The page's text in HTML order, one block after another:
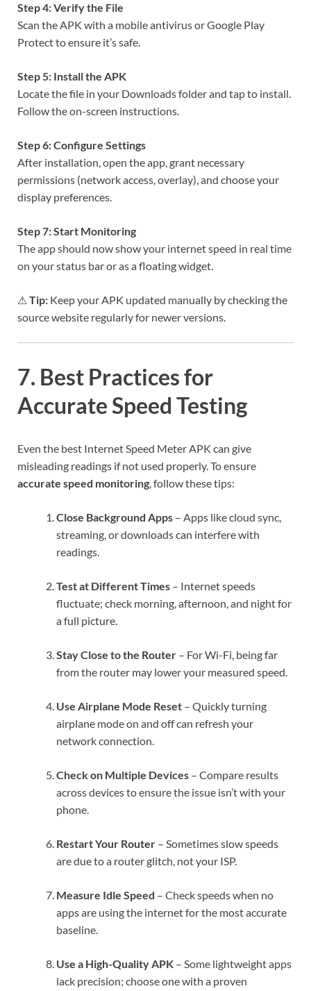
Step 4: Verify the File
Scan the APK with a mobile antivirus or Google Play
Protect to ensure it’s safe.
Step 5: Install the APK
Locate the file in your Downloads folder and tap to install.
Follow the on-screen instructions.
Step 6: Configure Settings
After installation, open the app, grant necessary
permissions (network access, overlay), and choose your
display preferences.
Step 7: Start Monitoring
The app should now show your internet speed in real time
on your status bar or as a floating widget.
⚠ Tip: Keep your APK updated manually by checking the
source website regularly for newer versions.
7. Best Practices for
Accurate Speed Testing
Even the best Internet Speed Meter APK can give
misleading readings if not used properly. To ensure
accurate speed monitoring, follow these tips:
Close Background Apps – Apps like cloud sync,
streaming, or downloads can interfere with
readings.
Test at Different Times – Internet speeds
fluctuate; check morning, afternoon, and night for
a full picture.
Stay Close to the Router – For Wi-Fi, being far
from the router may lower your measured speed.
Use Airplane Mode Reset – Quickly turning
airplane mode on and off can refresh your
network connection.
Check on Multiple Devices – Compare results
across devices to ensure the issue isn’t with your
phone.
Restart Your Router – Sometimes slow speeds
are due to a router glitch, not your ISP.
Measure Idle Speed – Check speeds when no
apps are using the internet for the most accurate
baseline.
Use a High-Quality APK – Some lightweight apps
lack precision; choose one with a proven